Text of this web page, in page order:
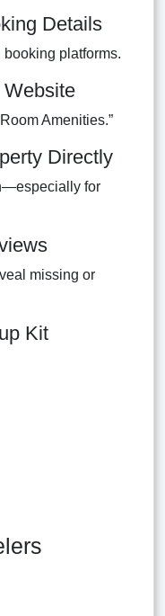
Details
booking platforms.
Amenities.”
Directly
for
missing or
Kit